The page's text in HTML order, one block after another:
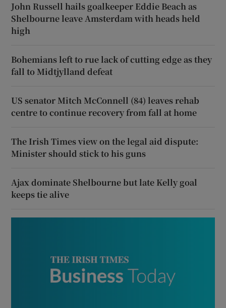
John Russell hails goalkeeper Eddie Beach as
Shelbourne leave Amsterdam with heads held
high
Bohemians left to rue lack of cutting edge as they
fall to Midtjylland defeat
US senator Mitch McConnell (84) leaves rehab
centre to continue recovery from fall at home
The Irish Times view on the legal aid dispute:
Minister should stick to his guns
Ajax dominate Shelbourne but late Kelly goal
keeps tie alive